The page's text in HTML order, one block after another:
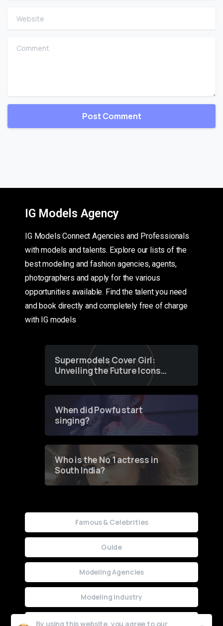
Website
Comment
IG Models Agency
IG Models Connect Agencies and Professionals
with models and talents. Explore our lists of the
best modeling and fashion agencies, agents,
photographers and apply for the various
opportunities available. Find the talent you need
and book directly and completely free of charge
with IG models
Supermodels Cover Girl:
Unveiling the Future Icons
of Fashion through a
When did Powfu start
singing?
Who is the No 1 actress in
South India?
Famous & Celebrities
Guide
Modeling Agencies
Modeling Industry
Uncategorized
By using this website, you agree to our